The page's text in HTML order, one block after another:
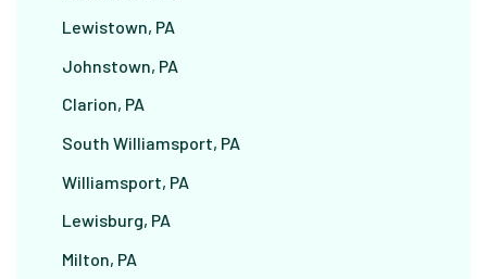
Lewistown, PA
Johnstown, PA
Clarion, PA
South Williamsport, PA
Williamsport, PA
Lewisburg, PA
Milton, PA